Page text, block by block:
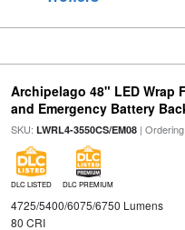
Archipelago 48" LED Wrap
and Emergency Battery
SKU:LWRL4-3550CS/EM08 |
DLC LISTED DLC PREMIUM
4725/5400/6075/6750 Lumens
80 CRI